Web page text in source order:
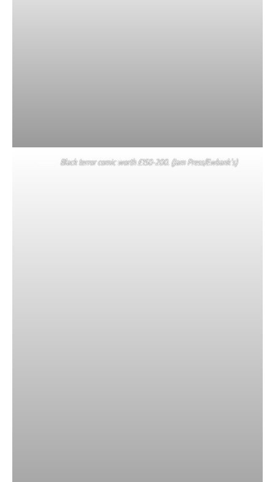
Black terror comic worth £150-200. (Jam Press/Ewbank’s)